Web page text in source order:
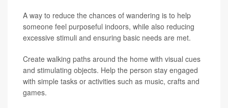
A way to reduce the chances of wandering is to help
someone feel purposeful indoors, while also reducing
excessive stimuli and ensuring basic needs are met.
Create walking paths around the home with visual cues
and stimulating objects. Help the person stay engaged
with simple tasks or activities such as music, crafts and
games.